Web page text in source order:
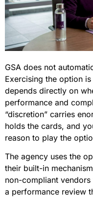
GSA does not
Exercising the option is
depends directly on
performance and
“discretion” carries
holds the cards, and
reason to play the
The agency uses the
their built-in
non-compliant
a performance review